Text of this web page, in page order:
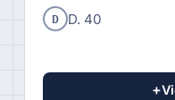
D D. 40
+